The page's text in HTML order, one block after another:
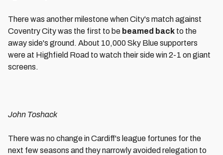
There was another milestone when City's match against
Coventry City was the first to be beamed back to the
away side's ground. About 10,000 Sky Blue supporters
were at Highfield Road to watch their side win 2-1 on giant
screens.
John Toshack
There was no change in Cardiff's league fortunes for the
next few seasons and they narrowly avoided relegation to